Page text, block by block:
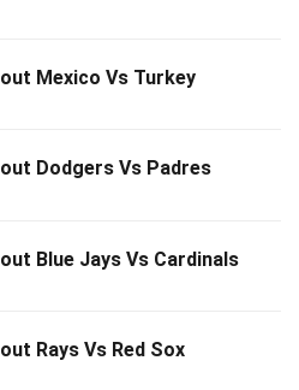
Mexico Vs Turkey
Dodgers Vs Padres
Blue Jays Vs Cardinals
Rays Vs Red Sox